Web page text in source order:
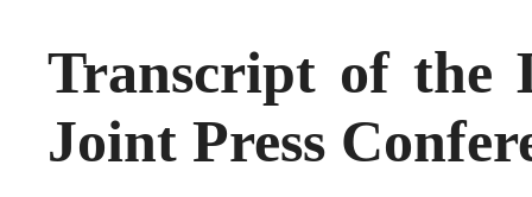
Transcript of the
Joint Press